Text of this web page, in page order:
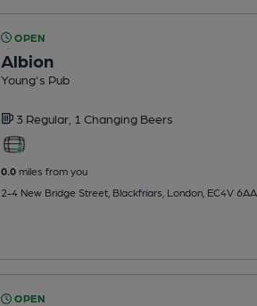
OPEN
Albion
Young's Pub
3 Regular, 1 Changing Beers
0.0miles from you
2-4 New Bridge Street, Blackfriars, London, EC4V 6AA
OPEN